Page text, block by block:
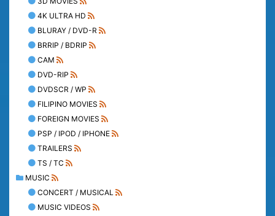
4K ULTRA HD
BLURAY / DVD-R
BRRIP / BDRIP
CAM
DVD-RIP
DVDSCR / WP
FILIPINO MOVIES
FOREIGN MOVIES
PSP / IPOD / IPHONE
TRAILERS
TS / TC
MUSIC
CONCERT / MUSICAL
MUSIC VIDEOS